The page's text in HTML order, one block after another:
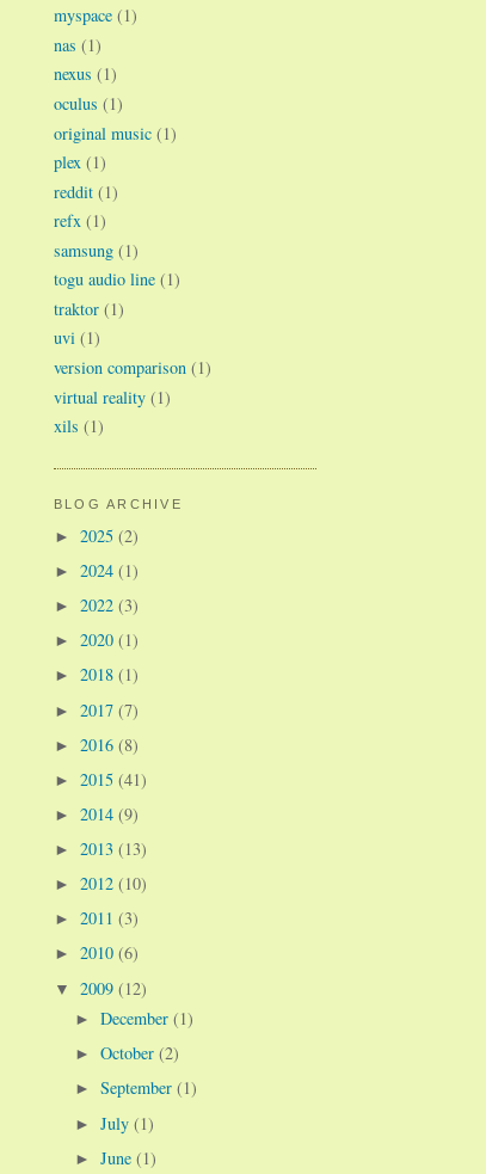
myspace (1)
nas (1)
nexus (1)
oculus (1)
original music (1)
plex (1)
reddit (1)
refx (1)
samsung (1)
togu audio line (1)
traktor (1)
uvi (1)
version comparison (1)
virtual reality (1)
xils (1)
BLOG ARCHIVE
► 2025 (2)
► 2024 (1)
► 2022 (3)
► 2020 (1)
► 2018 (1)
► 2017 (7)
► 2016 (8)
► 2015 (41)
► 2014 (9)
► 2013 (13)
► 2012 (10)
► 2011 (3)
► 2010 (6)
▼ 2009 (12)
►December(1)
►October(2)
►September(1)
►July(1)
►June(1)